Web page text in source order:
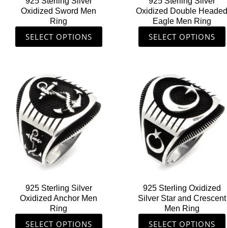
Oxidized Sword Men
Ring
SELECT OPTIONS
on
the
product
page
Oxidized Double Headed
Eagle Men Ring
SELECT OPTIONS
on
the
product
page
925 Sterling Silver
Oxidized Anchor Men
Ring
SELECT OPTIONS
product
has
multiple
variants.
The
options
may
chosen
on
the
product
925 Sterling Oxidized
Silver Star and Crescent
Men Ring
SELECT OPTIONS
product
has
multiple
variants.
The
options
may
chosen
on
the
product